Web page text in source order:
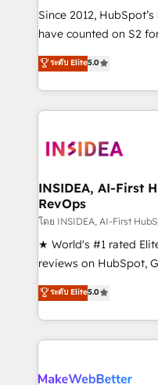
Secure: Soc2 compliant 🛡️ -
starting at $1,5k 💵 - Speed: Launch in 14
Scale: Fastest tiering Elite HubSpot Partner 🪴 -
marketing agency for
technical agency for a
Since 2012,
have counted on S2
management, systems
solutions that deliver
transform brand experiences As one
service creative
winning design to
marketing campaigns,
fuel long-term success We connect the entire
customer lifecycle
ensure long-term
management
HubSpot
hundreds of
explore whether S2 is
ระดับ Elite5.0
INSIDEA, AI-First
RevOps
โดย INSIDEA, AI-First
★ World's #1 rated
reviews on HubSpot,
Certified Experts &
1,500+
First, RevOps-led,
Company of the Year 2024/25
engine. We onboard
ระดับ Elite5.0